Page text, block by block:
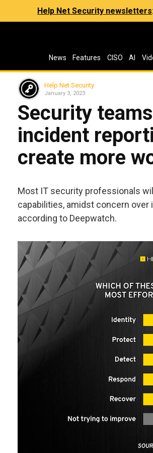
Help Net Security newsletters
News Features CISO AI
Help Net Security
January 3, 2023
Security
incident
create more
Most IT security professionals
capabilities, amidst concern
according to Deepwatch.